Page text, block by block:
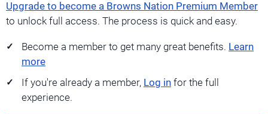
Upgrade to become a Browns Nation Premium Member
to unlock full access. The process is quick and easy.
Become a member to get many great benefits. Learn
more
If you're already a member, Log in for the full
experience.